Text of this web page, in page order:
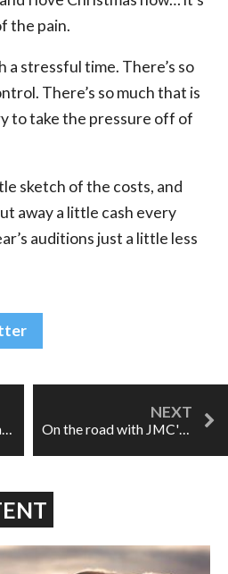
the pain.
a stressful time. There’s so
There’s so much that is
to take the pressure off of
sketch of the costs, and
away a little cash every
auditions just a little less
The life of a comprimario, or "Oh, you're that guy!" On the road with JMC's Roméo et Juliette